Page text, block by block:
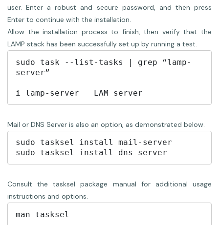
user. Enter a robust and secure password, and then press
Enter to continue with the installation.
Allow the installation process to finish, then verify that the
LAMP stack has been successfully set up by running a test.
sudo task --list-tasks | grep “lamp-
server”
i lamp-server	LAM server
Mail or DNS Server is also an option, as demonstrated below.
sudo tasksel install mail-server
sudo tasksel install dns-server
Consult the tasksel package manual for additional usage
instructions and options.